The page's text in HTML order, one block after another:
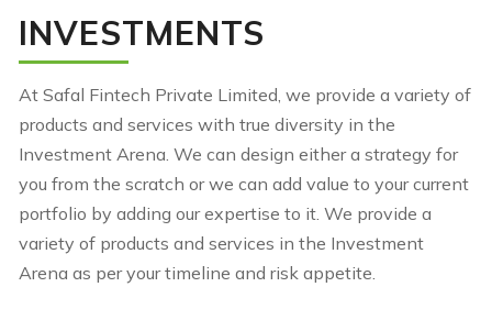
INVESTMENTS
At Safal Fintech Private Limited, we provide a variety of
products and services with true diversity in the
Investment Arena. We can design either a strategy for
you from the scratch or we can add value to your current
portfolio by adding our expertise to it. We provide a
variety of products and services in the Investment
Arena as per your timeline and risk appetite.